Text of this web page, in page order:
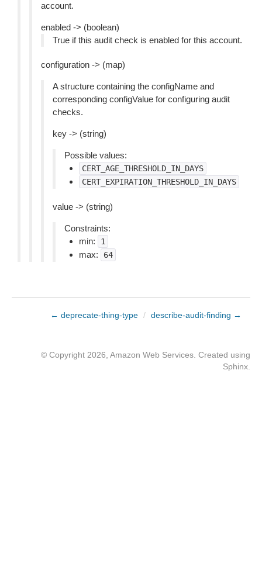
account.
enabled -> (boolean)
True if this audit check is enabled for this account.
configuration -> (map)
A structure containing the configName and
corresponding configValue for configuring audit
checks.
key -> (string)
Possible values:
CERT_AGE_THRESHOLD_IN_DAYS
CERT_EXPIRATION_THRESHOLD_IN_DAYS
value -> (string)
Constraints:
min:
1
max: 64
← deprecate-thing-type / describe-audit-finding →
© Copyright 2026, Amazon Web Services. Created using
Sphinx